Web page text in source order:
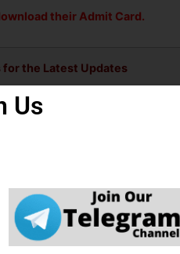
their Admit Card.
for the Latest Updates
Us